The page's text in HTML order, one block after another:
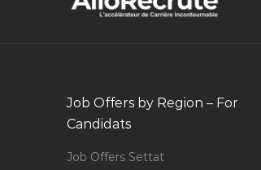
Job Offers by Region – For
Candidats
Job Offers Settat